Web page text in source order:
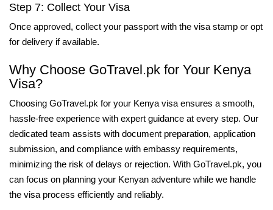
Step 7: Collect Your Visa
Once approved, collect your passport with the visa stamp or opt
for delivery if available.
Why Choose GoTravel.pk for Your Kenya
Visa?
Choosing GoTravel.pk for your Kenya visa ensures a smooth,
hassle-free experience with expert guidance at every step. Our
dedicated team assists with document preparation, application
submission, and compliance with embassy requirements,
minimizing the risk of delays or rejection. With GoTravel.pk, you
can focus on planning your Kenyan adventure while we handle
the visa process efficiently and reliably.